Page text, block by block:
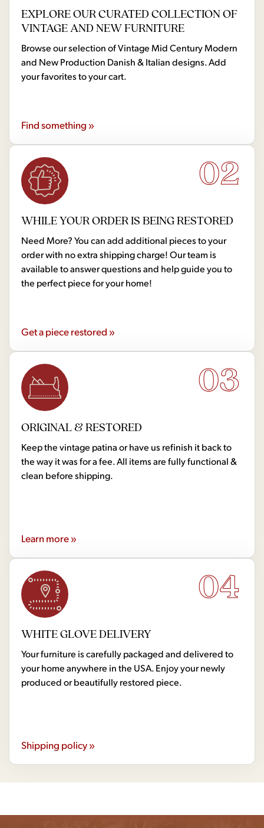
EXPLORE OUR CURATED COLLECTION OF
VINTAGE AND NEW FURNITURE
Browse our selection of Vintage Mid Century Modern
and New Production Danish & Italian designs. Add
your favorites to your cart.
Find something »
02
WHILE YOUR ORDER IS BEING RESTORED
Need More? You can add additional pieces to your
order with no extra shipping charge! Our team is
available to answer questions and help guide you to
the perfect piece for your home!
Get a piece restored »
03
ORIGINAL & RESTORED
Keep the vintage patina or have us refinish it back to
the way it was for a fee. All items are fully functional &
clean before shipping.
Learn more »
04
WHITE GLOVE DELIVERY
Your furniture is carefully packaged and delivered to
your home anywhere in the USA. Enjoy your newly
produced or beautifully restored piece.
Shipping policy »